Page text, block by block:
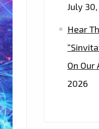
July
Hear
On
2026